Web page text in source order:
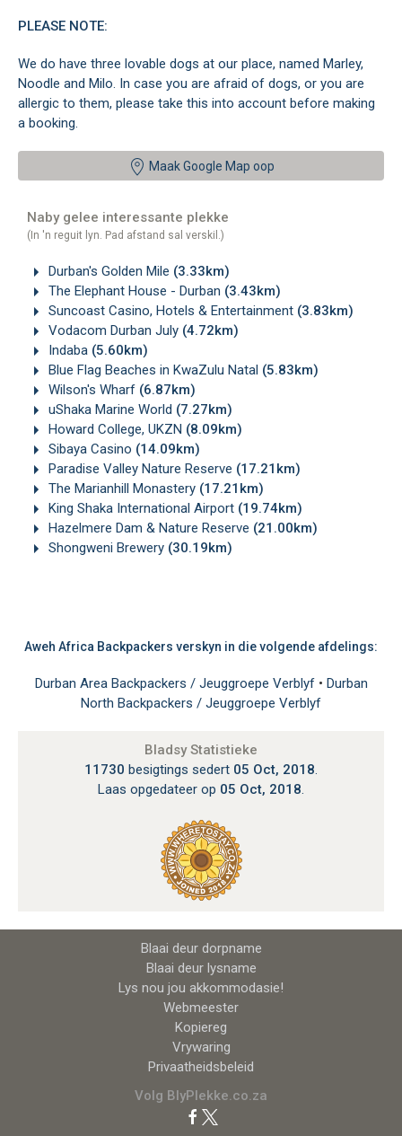
PLEASE NOTE:
We do have three lovable dogs at our place, named Marley,
Noodle and Milo. In case you are afraid of dogs, or you are
allergic to them, please take this into account before making
a booking.
Maak Google Map oop
Naby gelee interessante plekke
(In 'n reguit lyn. Pad afstand sal verskil.)
Durban's Golden Mile (3.33km)
The Elephant House - Durban (3.43km)
Suncoast Casino, Hotels & Entertainment (3.83km)
Vodacom Durban July (4.72km)
Indaba (5.60km)
Blue Flag Beaches in KwaZulu Natal (5.83km)
Wilson's Wharf (6.87km)
uShaka Marine World (7.27km)
Howard College, UKZN (8.09km)
Sibaya Casino (14.09km)
Paradise Valley Nature Reserve (17.21km)
The Marianhill Monastery (17.21km)
King Shaka International Airport (19.74km)
Hazelmere Dam & Nature Reserve (21.00km)
Shongweni Brewery (30.19km)
Aweh Africa Backpackers verskyn in die volgende afdelings:
Durban Area Backpackers / Jeuggroepe Verblyf • Durban
North Backpackers / Jeuggroepe Verblyf
Bladsy Statistieke
11730 besigtings sedert 05 Oct, 2018.
Laas opgedateer op 05 Oct, 2018.
Blaai deur dorpname
Blaai deur lysname
Lys nou jou akkommodasie!
Webmeester
Kopiereg
Vrywaring
Privaatheidsbeleid
Volg BlyPlekke.co.za